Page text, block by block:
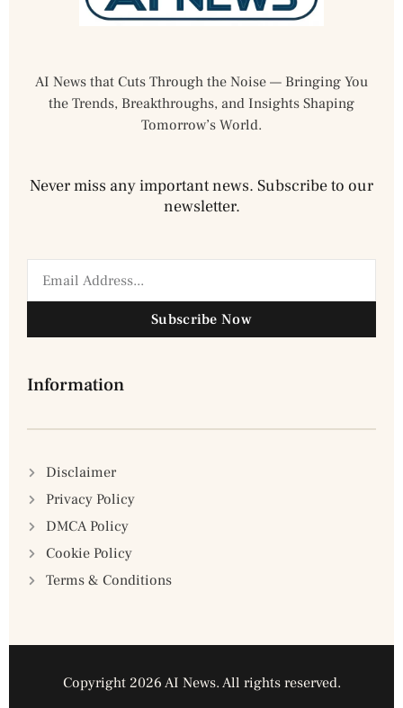
AI News that Cuts Through the Noise — Bringing You
the Trends, Breakthroughs, and Insights Shaping
Tomorrow’s World.
Never miss any important news. Subscribe to our
newsletter.
Subscribe Now
Information
Disclaimer
Privacy Policy
DMCA Policy
Cookie Policy
Terms & Conditions
Copyright 2026 AI News. All rights reserved.